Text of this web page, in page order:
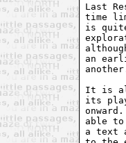
Last
time
is
an
It is
its
able
a text